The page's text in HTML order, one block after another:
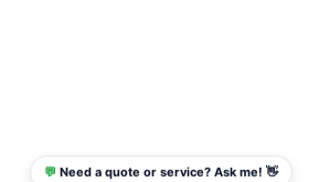
info@thaikadar.com
💬 Need a quote or service? Ask me! 👋